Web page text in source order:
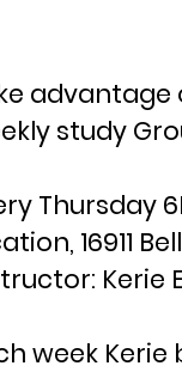
study
Thursday
16911
Kerie
week